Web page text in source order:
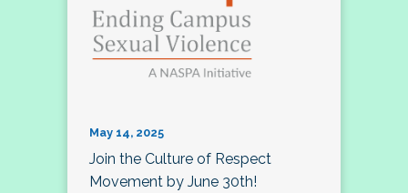
May 14, 2025
Join the Culture of Respect
Movement by June 30th!